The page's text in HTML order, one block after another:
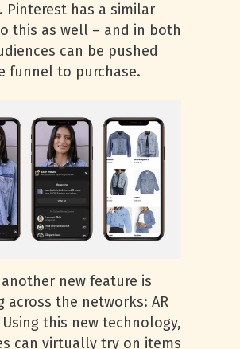
Pinterest has a similar
this as well – and in both
can be pushed
funnel to purchase.
new feature is
across the networks: AR
Using this new technology,
can virtually try on items